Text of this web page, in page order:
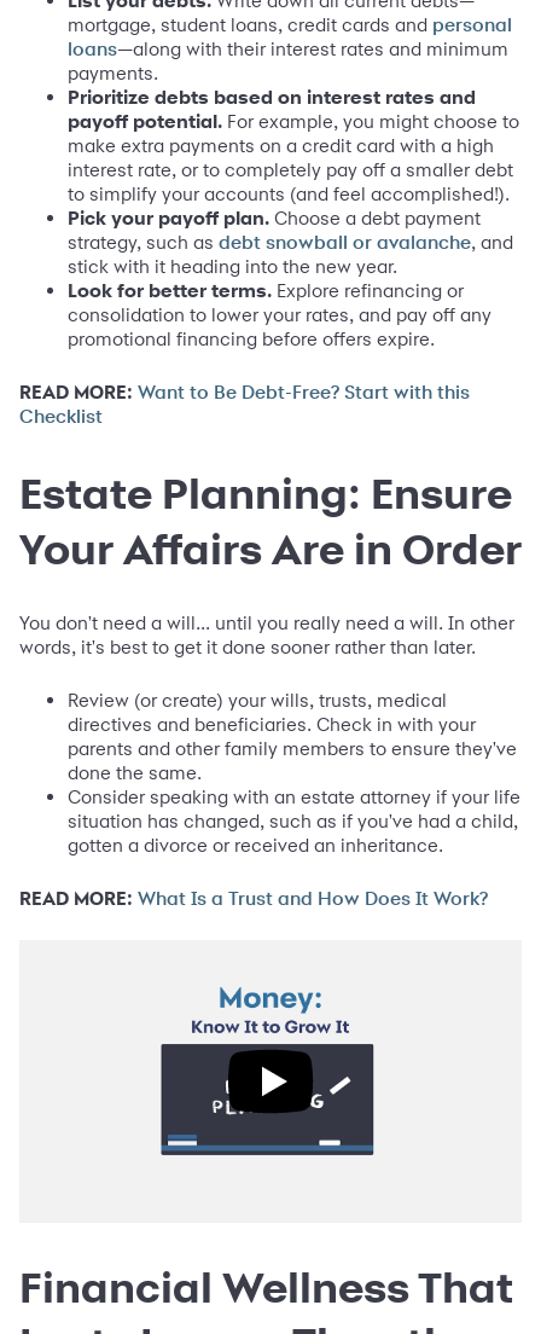
mortgage, student loans, credit cards and personal
loans—along with their interest rates and minimum
payments.
Prioritize debts based on interest rates and
payoff potential. For example, you might choose to
make extra payments on a credit card with a high
interest rate, or to completely pay off a smaller debt
to simplify your accounts (and feel accomplished!).
Pick your payoff plan. Choose a debt payment
strategy, such as debt snowball or avalanche, and
stick with it heading into the new year.
Look for better terms. Explore refinancing or
consolidation to lower your rates, and pay off any
promotional financing before offers expire.
READ MORE: Want to Be Debt-Free? Start with this
Checklist
Estate Planning: Ensure
Your Affairs Are in Order
You don't need a will... until you really need a will. In other
words, it's best to get it done sooner rather than later.
Review (or create) your wills, trusts, medical
directives and beneficiaries. Check in with your
parents and other family members to ensure they've
done the same.
Consider speaking with an estate attorney if your life
situation has changed, such as if you've had a child,
gotten a divorce or received an inheritance.
READ MORE: What Is a Trust and How Does It Work?
Financial Wellness That